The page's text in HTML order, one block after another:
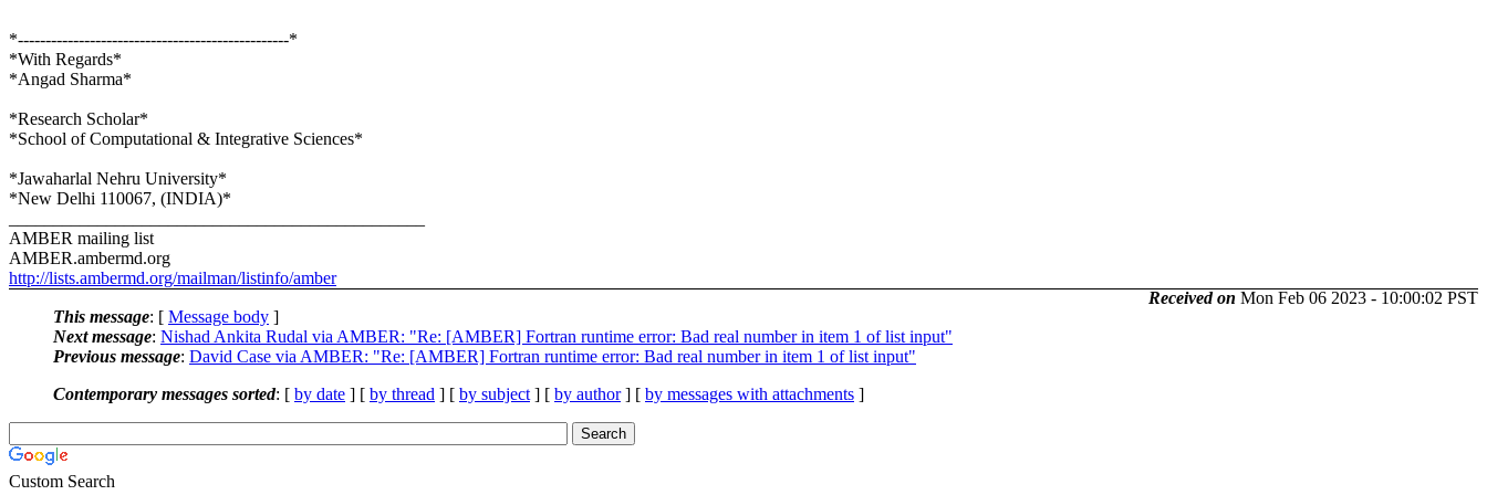
*-------------------------------------------------*
*With Regards*
*Angad Sharma*
*Research Scholar*
*School of Computational & Integrative Sciences*
*Jawaharlal Nehru University*
*New Delhi 110067, (INDIA)*
AMBER mailing list
AMBER.ambermd.org
http://lists.ambermd.org/mailman/listinfo/amber
Received on Mon Feb 06 2023 - 10:00:02 PST
This message: [ Message body ]
Next message: Nishad Ankita Rudal via AMBER: "Re: [AMBER] Fortran runtime error: Bad real number in item 1 of list input"
Previous message: David Case via AMBER: "Re: [AMBER] Fortran runtime error: Bad real number in item 1 of list input"
Contemporary messages sorted: [ by date ] [ by thread ] [ by subject ] [ by author] [ by messages with attachments ]
Custom Search